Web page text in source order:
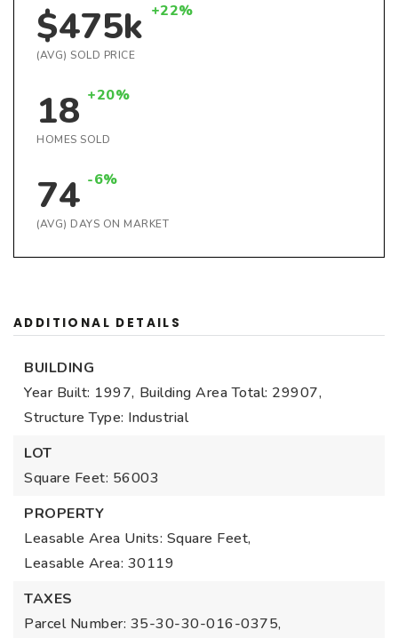
$475k +22%
(AVG) SOLD PRICE
18 +20%
HOMES SOLD
74 -6%
(AVG) DAYS ON MARKET
ADDITIONAL DETAILS
BUILDING
Year Built: 1997, Building Area Total: 29907,
Structure Type: Industrial
LOT
Square Feet: 56003
PROPERTY
Leasable Area Units: Square Feet,
Leasable Area: 30119
TAXES
Parcel Number: 35-30-30-016-0375,